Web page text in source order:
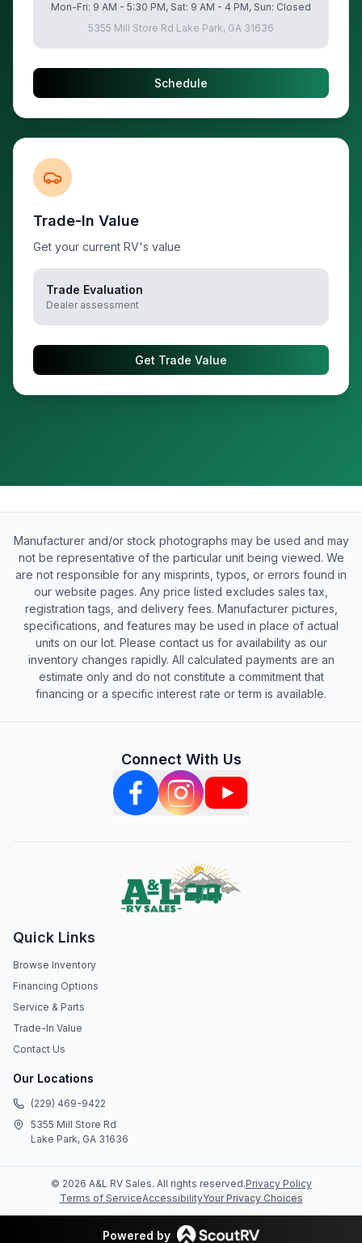
Mon-Fri: 9 AM - 5:30 PM, Sat: 9 AM - 4 PM, Sun: Closed
5355 Mill Store Rd Lake Park, GA 31636
Schedule
Trade-In Value
Get your current RV's value
Trade Evaluation
Dealer assessment
Get Trade Value
Manufacturer and/or stock photographs may be used and may
not be representative of the particular unit being viewed. We
are not responsible for any misprints, typos, or errors found in
our website pages. Any price listed excludes sales tax,
registration tags, and delivery fees. Manufacturer pictures,
specifications, and features may be used in place of actual
units on our lot. Please contact us for availability as our
inventory changes rapidly. All calculated payments are an
estimate only and do not constitute a commitment that
financing or a specific interest rate or term is available.
Connect With Us
Quick Links
Browse Inventory
Financing Options
Service & Parts
Trade-In Value
Contact Us
Our Locations
(229) 469-9422
5355 Mill Store Rd
Lake Park, GA 31636
© 2026 A&L RV Sales. All rights reserved.Privacy Policy
Terms of ServiceAccessibilityYour Privacy Choices
Powered by